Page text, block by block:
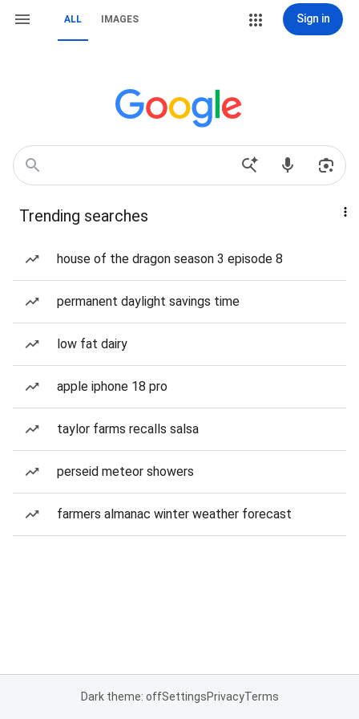
ALL IMAGES Sign in
Trending searches
house of the dragon season 3 episode 8
permanent daylight savings time
low fat dairy
apple iphone 18 pro
taylor farms recalls salsa
perseid meteor showers
farmers almanac winter weather forecast
Dark theme: offSettingsPrivacyTerms